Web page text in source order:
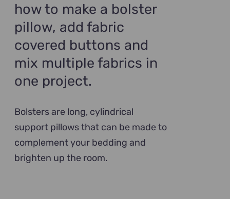
how to make a bolster
pillow, add fabric
covered buttons and
mix multiple fabrics in
one project.
Bolsters are long, cylindrical
support pillows that can be made to
complement your bedding and
brighten up the room.